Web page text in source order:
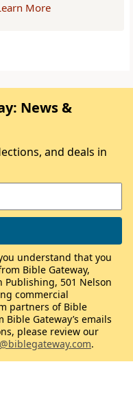
More
News &
and deals in
understand that you
Bible Gateway,
Publishing, 501 Nelson
commercial
partners of Bible
Gateway’s emails
please review our
.